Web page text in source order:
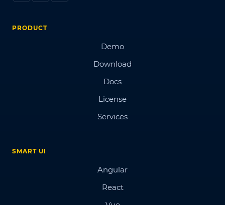
PRODUCT
Demo
Download
Docs
License
Services
SMART UI
Angular
React